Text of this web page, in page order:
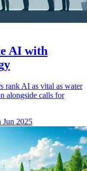
AI with
rank AI as vital as water
alongside calls for
Jun 2025